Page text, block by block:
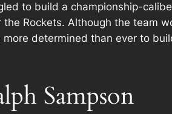
to build a championship-
Rockets. Although the team
determined than ever to
Sampson